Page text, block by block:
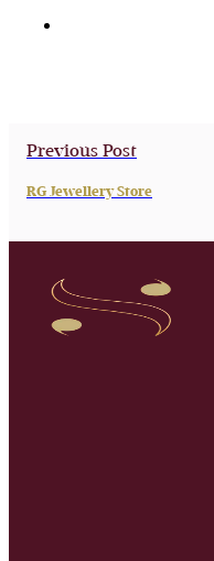
Previous Post
RG Jewellery Store